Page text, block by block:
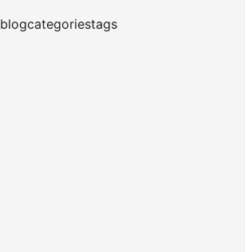
blogcategoriestags